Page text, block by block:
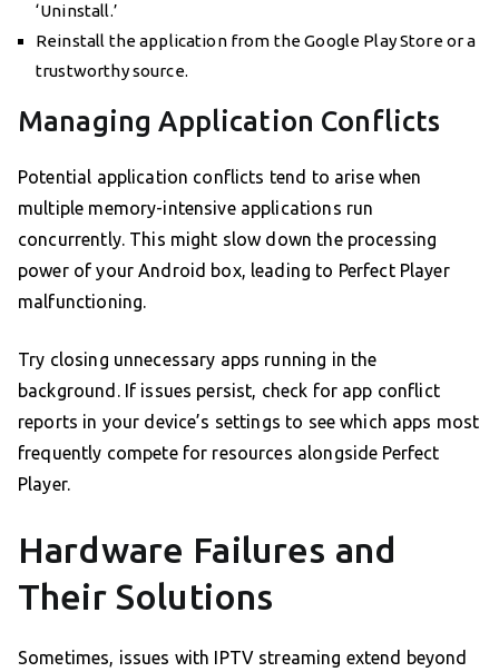
‘Uninstall.’
Reinstall the application from the Google Play Store or a
trustworthy source.
Managing Application Conflicts
Potential application conflicts tend to arise when
multiple memory-intensive applications run
concurrently. This might slow down the processing
power of your Android box, leading to Perfect Player
malfunctioning.
Try closing unnecessary apps running in the
background. If issues persist, check for app conflict
reports in your device’s settings to see which apps most
frequently compete for resources alongside Perfect
Player.
Hardware Failures and
Their Solutions
Sometimes, issues with IPTV streaming extend beyond